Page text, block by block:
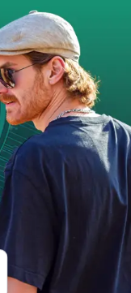
DE
IE